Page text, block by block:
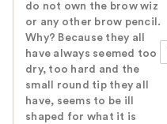
do not own the brow wiz
or any other brow pencil.
Why? Because they all
have always seemed too
dry, too hard and the
small round tip they all
have, seems to be ill
shaped for what it is